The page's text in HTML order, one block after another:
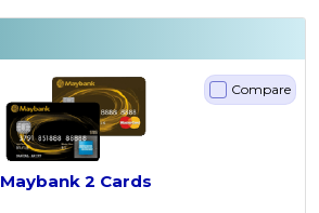
Compare
Maybank 2 Cards